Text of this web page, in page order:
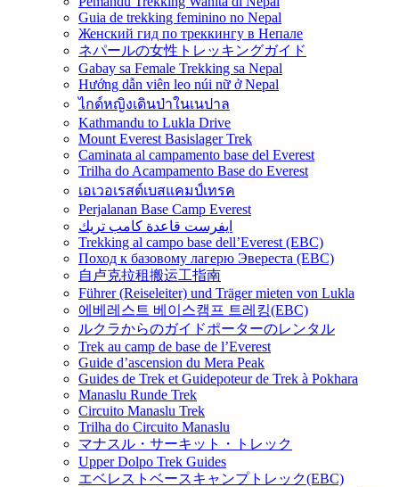
Guia de trekking feminino no Nepal
Женский гид по треккингу в Непале
ネパールの女性トレッキングガイド
Gabay sa Female Trekking sa Nepal
Hướng dẫn viên leo núi nữ ở Nepal
ไกด์หญิงเดินป่าในเนปาล
Kathmandu to Lukla Drive
Mount Everest Basislager Trek
Caminata al campamento base del Everest
Trilha do Acampamento Base do Everest
เอเวอเรสต์เบสแคมป์เทรค
Perjalanan Base Camp Everest
ايفرست قاعدة كامب تريك
Trekking al campo base dell’Everest (EBC)
Поход к базовому лагерю Эвереста (EBC)
自卢克拉租搬运工指南
Führer (Reiseleiter) und Träger mieten von Lukla
에베레스트 베이스캠프 트레킹(EBC)
ルクラからのガイドポーターのレンタル
Trek au camp de base de l’Everest
Guide d’ascension du Mera Peak
Guides de Trek et Guidepoteur de Trek à Pokhara
Manaslu Runde Trek
Circuito Manaslu Trek
Trilha do Circuito Manaslu
マナスル・サーキット・トレック
Upper Dolpo Trek Guides
エベレストベースキャンプトレック(EBC)